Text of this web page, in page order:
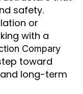
safety.
or
with a
Compary
toward
long-term